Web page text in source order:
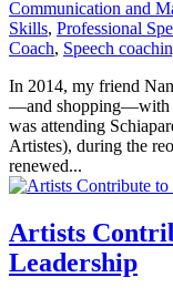
Communication and
Skills, Professional
Coach, Speech
In 2014, my friend
—and shopping—with
was attending
Artistes), during the
renewed...
Artists
Leadership